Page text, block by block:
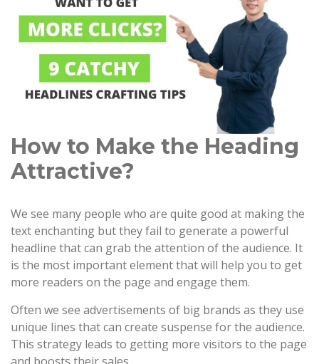
How to Make the Heading
Attractive?
We see many people who are quite good at making the
text enchanting but they fail to generate a powerful
headline that can grab the attention of the audience. It
is the most important element that will help you to get
more readers on the page and engage them.
Often we see advertisements of big brands as they use
unique lines that can create suspense for the audience.
This strategy leads to getting more visitors to the page